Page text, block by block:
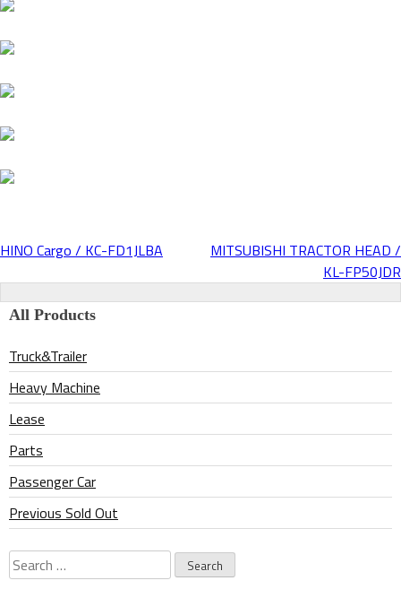
Post
navigation
HINO Cargo / KC-FD1JLBA
MITSUBISHI TRACTOR HEAD /
KL-FP50JDR
All Products
Truck&Trailer
Heavy Machine
Lease
Parts
Passenger Car
Previous Sold Out
Search
for: